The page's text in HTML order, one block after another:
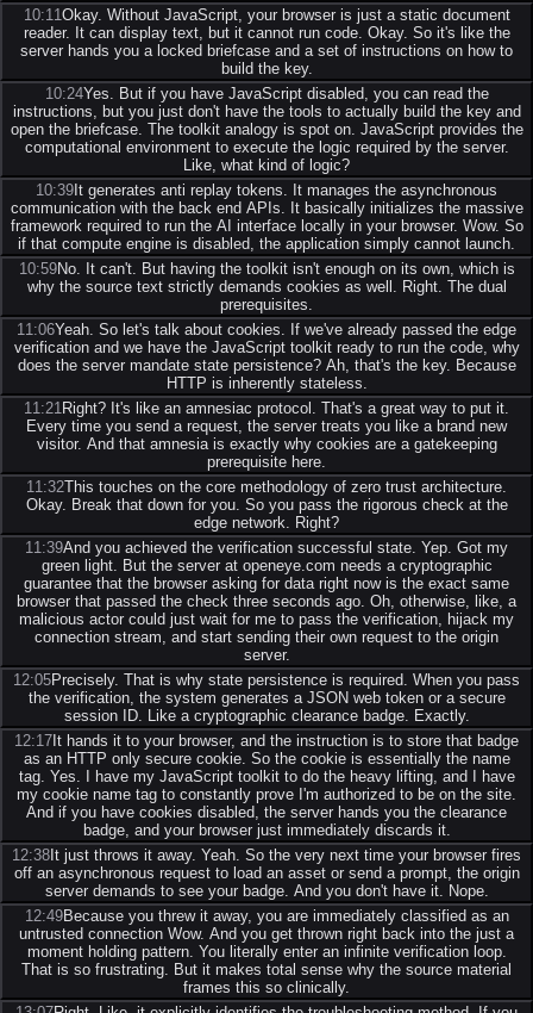
10:11 Okay. Without JavaScript, your browser is just a static document
reader. It can display text, but it cannot run code. Okay. So it's like the
server hands you a locked briefcase and a set of instructions on how to
build the key.
10:24Yes. But if you have JavaScript disabled, you can read the
instructions, but you just don't have the tools to actually build the key and
open the briefcase. The toolkit analogy is spot on. JavaScript provides the
computational environment to execute the logic required by the server.
Like, what kind of logic?
10:39 It generates anti replay tokens. It manages the asynchronous
communication with the back end APIs. It basically initializes the massive
framework required to run the AI interface locally in your browser. Wow. So
if that compute engine is disabled, the application simply cannot launch.
10:59No. It can't. But having the toolkit isn't enough on its own, which is
why the source text strictly demands cookies as well. Right. The dual
prerequisites.
11:06Yeah. So let's talk about cookies. If we've already passed the edge
verification and we have the JavaScript toolkit ready to run the code, why
does the server mandate state persistence? Ah, that's the key. Because
HTTP is inherently stateless.
11:21 Right? It's like an amnesiac protocol. That's a great way to put it.
Every time you send a request, the server treats you like a brand new
visitor. And that amnesia is exactly why cookies are a gatekeeping
prerequisite here.
11:32This touches on the core methodology of zero trust architecture.
Okay. Break that down for you. So you pass the rigorous check at the
edge network. Right?
11:39And you achieved the verification successful state. Yep. Got my
green light. But the server at openeye.com needs a cryptographic
guarantee that the browser asking for data right now is the exact same
browser that passed the check three seconds ago. Oh, otherwise, like, a
malicious actor could just wait for me to pass the verification, hijack my
connection stream, and start sending their own request to the origin
server.
12:05Precisely. That is why state persistence is required. When you pass
the verification, the system generates a JSON web token or a secure
session ID. Like a cryptographic clearance badge. Exactly.
12:17 It hands it to your browser, and the instruction is to store that badge
as an HTTP only secure cookie. So the cookie is essentially the name
tag. Yes. I have my JavaScript toolkit to do the heavy lifting, and I have
my cookie name tag to constantly prove I'm authorized to be on the site.
And if you have cookies disabled, the server hands you the clearance
badge, and your browser just immediately discards it.
12:38 It just throws it away. Yeah. So the very next time your browser fires
off an asynchronous request to load an asset or send a prompt, the origin
server demands to see your badge. And you don't have it. Nope.
12:49Because you threw it away, you are immediately classified as an
untrusted connection Wow. And you get thrown right back into the just a
moment holding pattern. You literally enter an infinite verification loop.
That is so frustrating. But it makes total sense why the source material
frames this so clinically.